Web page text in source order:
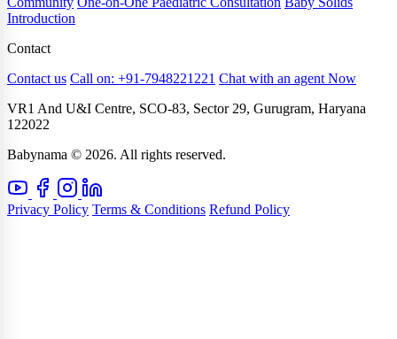
Introduction
Contact
Contact us Call on: +91-7948221221 Chat with an agent Now
VR1 And U&I Centre, SCO-83, Sector 29, Gurugram, Haryana
122022
Babynama © 2026. All rights reserved.
Privacy Policy Terms & Conditions Refund Policy